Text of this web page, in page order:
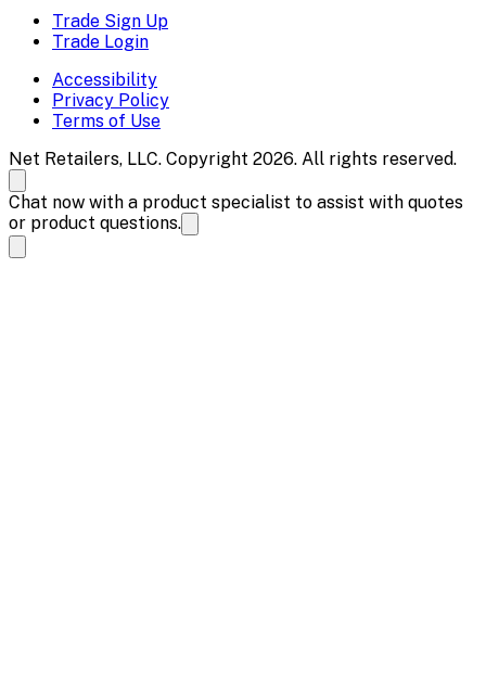
Trade Sign Up
Trade Login
Accessibility
Privacy Policy
Terms of Use
Net Retailers, LLC. Copyright 2026. All rights reserved.
Chat now with a product specialist to assist with quotes
or product questions.